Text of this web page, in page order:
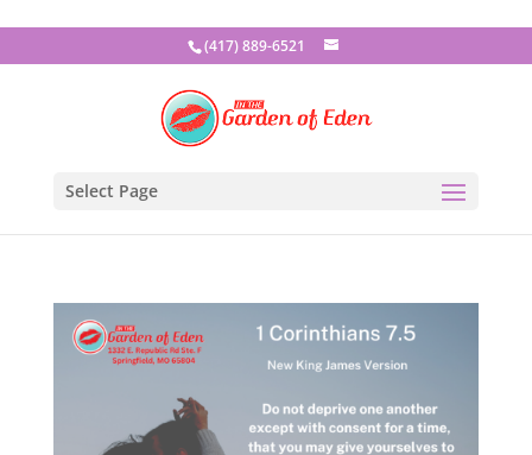
(417) 889-6521
Select Page